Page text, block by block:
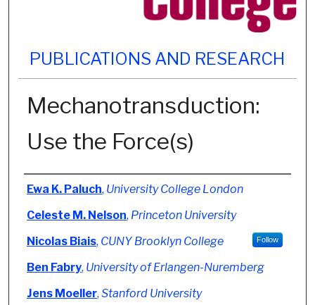
PUBLICATIONS AND RESEARCH
Mechanotransduction:
Use the Force(s)
Authors
Ewa K. Paluch, University College London
Celeste M. Nelson, Princeton University
Nicolas Biais, CUNY Brooklyn College Follow
Ben Fabry, University of Erlangen-Nuremberg
Jens Moeller, Stanford University